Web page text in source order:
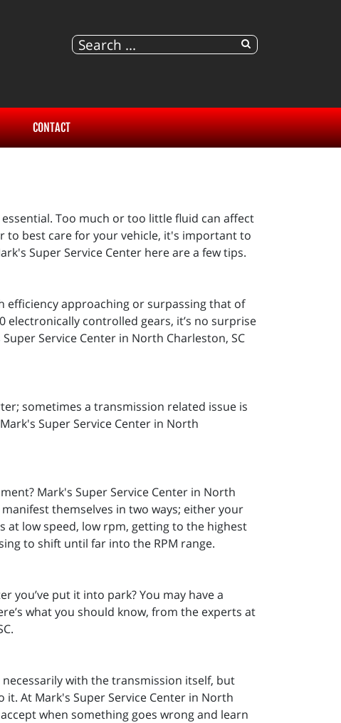
CONTACT
Too much or too little fluid can affect
to best care for your vehicle, it's important to
Super Service Center here are a few tips.
approaching or surpassing that of
controlled gears, it’s no surprise
Service Center in North Charleston, SC
sometimes a transmission related issue is
Super Service Center in North
Mark's Super Service Center in North
themselves in two ways; either your
at low speed, low rpm, getting to the highest
to shift until far into the RPM range.
you’ve put it into park? You may have a
what you should know, from the experts at
with the transmission itself, but
At Mark's Super Service Center in North
when something goes wrong and learn